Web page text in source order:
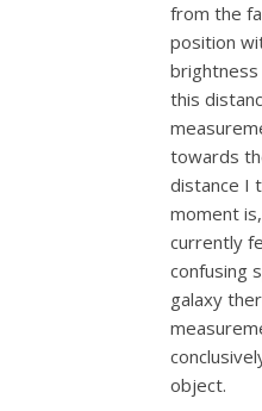
from the
position
this
towards
distance I
moment
currently
confusing
galaxy
object.